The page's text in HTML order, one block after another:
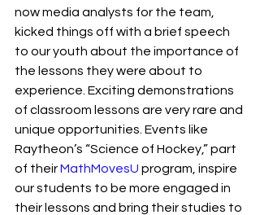
now media analysts for the team,
kicked things off with a brief speech
to our youth about the importance of
the lessons they were about to
experience. Exciting demonstrations
of classroom lessons are very rare and
unique opportunities. Events like
Raytheon’s “Science of Hockey,” part
of their MathMovesU program, inspire
our students to be more engaged in
their lessons and bring their studies to